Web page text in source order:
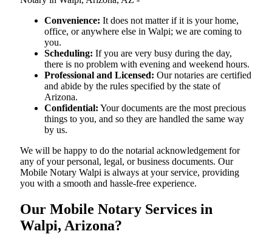
Convenience: It does not matter if it is your home,
office, or anywhere else in Walpi; we are coming to
you.
Scheduling: If you are very busy during the day,
there is no problem with evening and weekend hours.
Professional and Licensed: Our notaries are certified
and abide by the rules specified by the state of
Arizona.
Confidential: Your documents are the most precious
things to you, and so they are handled the same way
by us.
We will be happy to do the notarial acknowledgement for
any of your personal, legal, or business documents. Our
Mobile Notary Walpi is always at your service, providing
you with a smooth and hassle-free ​‍​‌‍​‍‌​‍​‌‍​‍‌experience.
Our Mobile Notary Services in
Walpi, Arizona?